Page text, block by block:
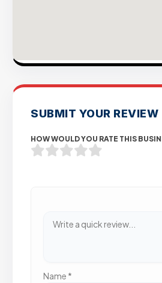
SUBMIT YOUR REVIEW
HOW WOULD YOU RATE THIS
Name *